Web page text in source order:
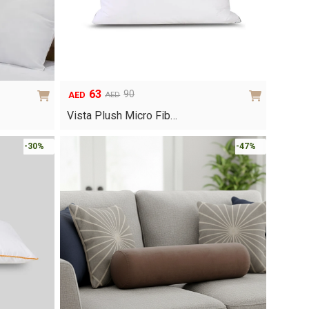
AED 90
Original
price
AED 63
Current
price
Vista Plush Micro Fib…
-30% -47%